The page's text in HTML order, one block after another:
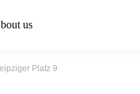
us
Platz 9